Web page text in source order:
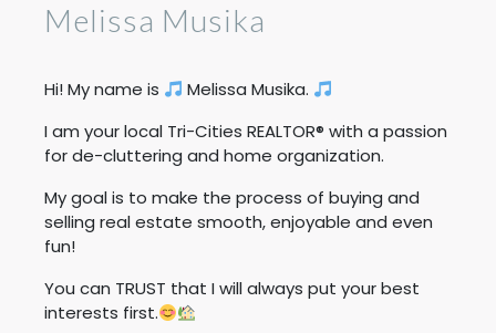
Melissa Musika
Hi! My name is
Melissa Musika.
I am your local Tri-Cities REALTOR® with a passion
for de-cluttering and home organization.
My goal is to make the process of buying and
selling real estate smooth, enjoyable and even
fun!
You can TRUST that I will always put your best
interests first.